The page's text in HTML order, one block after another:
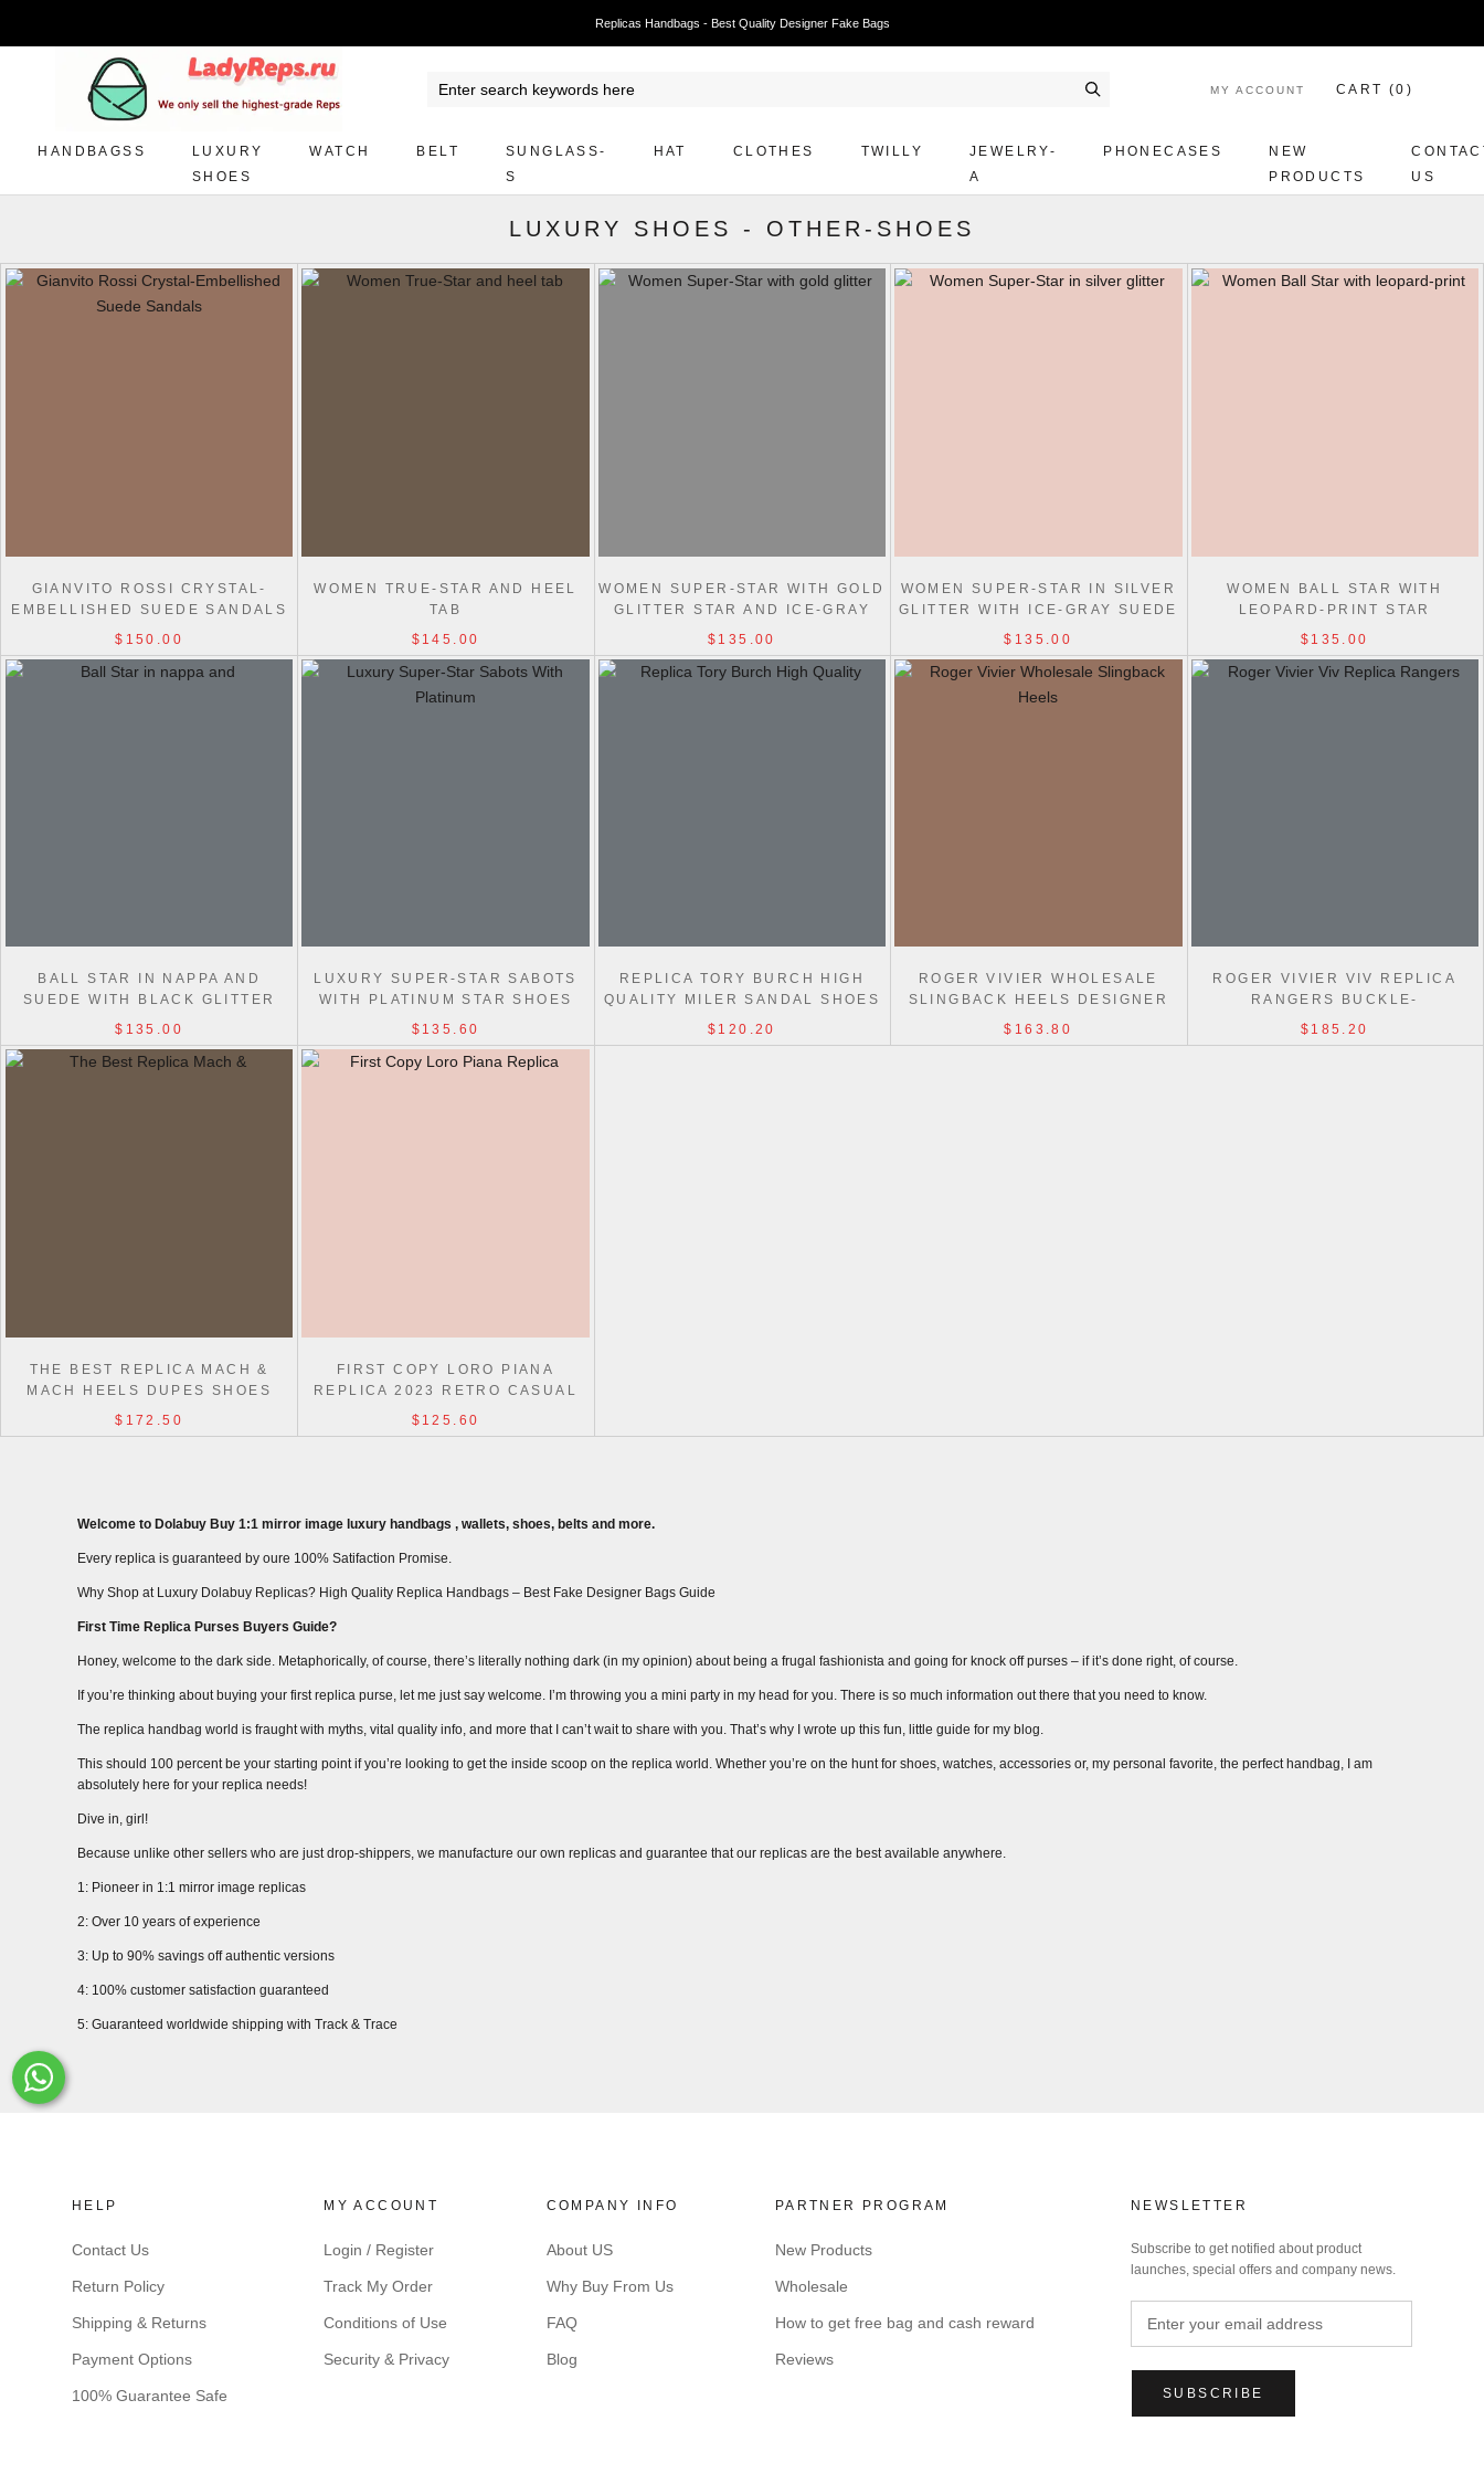
Replicas Handbags - Best Quality Designer Fake Bags
MY ACCOUNT CART (0 )
HANDBAGSS
LUXURY
SHOES
WATCH BELT
SUNGLASS-
S
HAT CLOTHES TWILLY
JEWELRY-
A
PHONECASES
NEW
PRODUCTS
US
LUXURY SHOES - OTHER-SHOES
GIANVITO ROSSI CRYSTAL-
EMBELLISHED SUEDE SANDALS
$150.00
WOMEN TRUE-STAR AND HEEL
TAB
$145.00
WOMEN SUPER-STAR WITH GOLD
GLITTER STAR AND ICE-GRAY
SUEDE INSERTS
$135.00
WOMEN SUPER-STAR IN SILVER
GLITTER WITH ICE-GRAY SUEDE
$135.00
WOMEN BALL STAR WITH
LEOPARD-PRINT STAR
EMBELLISHED WITH SWAROVSKI
$135.00
BALL STAR IN NAPPA AND
SUEDE WITH BLACK GLITTER
STAR AND HEEL TAB
$135.00
LUXURY SUPER-STAR SABOTS
WITH PLATINUM STAR SHOES
$135.60
REPLICA TORY BURCH HIGH
QUALITY MILER SANDAL SHOES
$120.20
ROGER VIVIER WHOLESALE
SLINGBACK HEELS DESIGNER
KNOCKOFF SHOES
$163.80
ROGER VIVIER VIV REPLICA
RANGERS BUCKLE-
EMBELLISHED LOAFERS SHOES
$185.20
THE BEST REPLICA MACH &
MACH HEELS DUPES SHOES
$172.50
FIRST COPY LORO PIANA
REPLICA 2023 RETRO CASUAL
SHOES
$125.60
Welcome to Dolabuy Buy 1:1 mirror image luxury handbags , wallets, shoes, belts and more.
Every replica is guaranteed by oure 100% Satifaction Promise.
Why Shop at Luxury Dolabuy Replicas? High Quality Replica Handbags – Best Fake Designer Bags Guide
First Time Replica Purses Buyers Guide?
Honey, welcome to the dark side. Metaphorically, of course, there’s literally nothing dark (in my opinion) about being a frugal fashionista and going for knock off purses – if it’s done right, of course.
If you’re thinking about buying your first replica purse, let me just say welcome. I’m throwing you a mini party in my head for you. There is so much information out there that you need to know.
The replica handbag world is fraught with myths, vital quality info, and more that I can’t wait to share with you. That’s why I wrote up this fun, little guide for my blog.
This should 100 percent be your starting point if you’re looking to get the inside scoop on the replica world. Whether you’re on the hunt for shoes, watches, accessories or, my personal favorite, the perfect handbag, I am
absolutely here for your replica needs!
Dive in, girl!
Because unlike other sellers who are just drop-shippers, we manufacture our own replicas and guarantee that our replicas are the best available anywhere.
1: Pioneer in 1:1 mirror image replicas
2: Over 10 years of experience
3: Up to 90% savings off authentic versions
4: 100% customer satisfaction guaranteed
5: Guaranteed worldwide shipping with Track & Trace
HELP
Contact Us
Return Policy
Shipping & Returns
Payment Options
100% Guarantee Safe
MY ACCOUNT
Login / Register
Track My Order
Conditions of Use
Security & Privacy
COMPANY INFO
About US
Why Buy From Us
FAQ
Blog
PARTNER PROGRAM
New Products
Wholesale
How to get free bag and cash reward
Reviews
NEWSLETTER
Subscribe to get notified about product
launches, special offers and company news.
SUBSCRIBE
Whats-App